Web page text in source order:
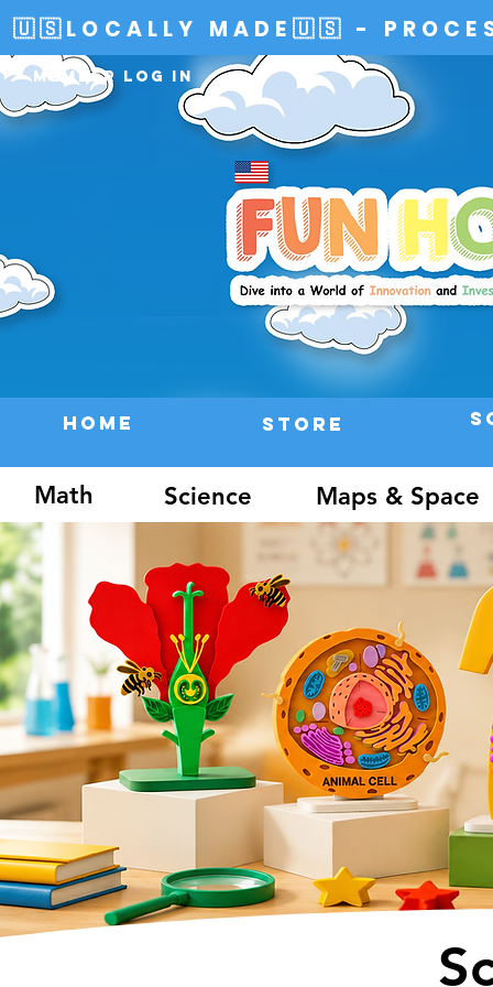
🇺🇸LOCALLY MADE🇺🇸 -
Member Log In
Store
HOME
Math Science Maps & Space